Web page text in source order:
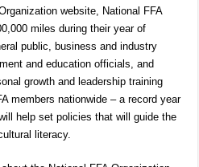
website, National FFA
miles during their year of
public, business and industry
and education officials, and
growth and leadership training
members nationwide – a record year
help set policies that will guide the
literacy.